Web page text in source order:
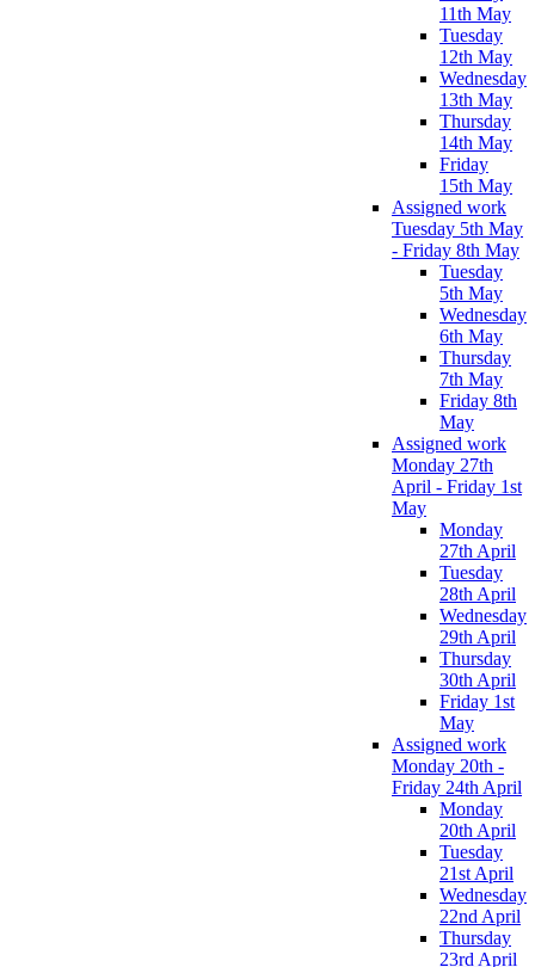
11th May
Tuesday
12th May
Wednesday
13th May
Thursday
14th May
Friday
15th May
Assigned work
Tuesday 5th May
- Friday 8th May
Tuesday
5th May
Wednesday
6th May
Thursday
7th May
Friday 8th
May
Assigned work
Monday 27th
April - Friday 1st
May
Monday
27th April
Tuesday
28th April
Wednesday
29th April
Thursday
30th April
Friday 1st
May
Assigned work
Monday 20th -
Friday 24th April
Monday
20th April
Tuesday
21st April
Wednesday
22nd April
Thursday
23rd April